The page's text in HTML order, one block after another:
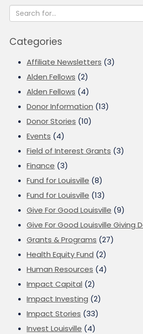
Categories
Affiliate Newsletters (3)
Alden Fellows (2)
Alden Fellows (4)
Donor Information (13)
Donor Stories (10)
Events (4)
Field of Interest Grants (3)
Finance (3)
Fund for Louisville (8)
Fund for Louisville (13)
Give For Good Louisville (9)
Give For Good Louisville Giving
Grants & Programs (27)
Health Equity Fund (2)
Human Resources (4)
Impact Capital (2)
Impact Investing (2)
Impact Stories (33)
Invest Louisville (4)